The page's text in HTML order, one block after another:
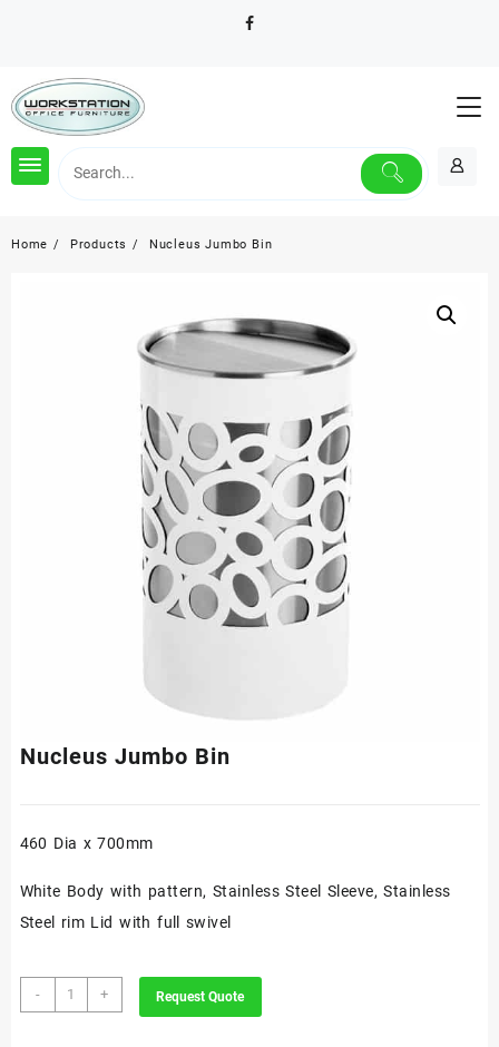
Home Products Nucleus Jumbo Bin
Nucleus Jumbo Bin
460 Dia x 700mm
White Body with pattern, Stainless Steel Sleeve, Stainless
Steel rim Lid with full swivel
-
Nucleus
Jumbo
+ Request Quote